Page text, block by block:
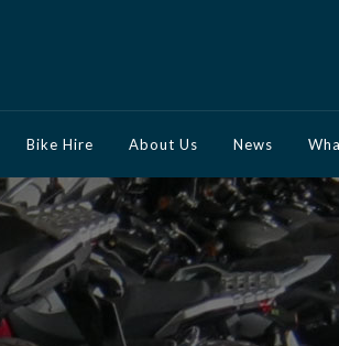
Bike Hire About Us News